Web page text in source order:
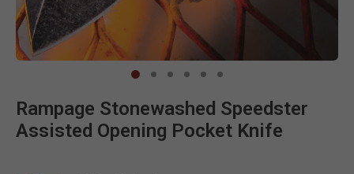
Rampage Stonewashed Speedster
Assisted Opening Pocket Knife